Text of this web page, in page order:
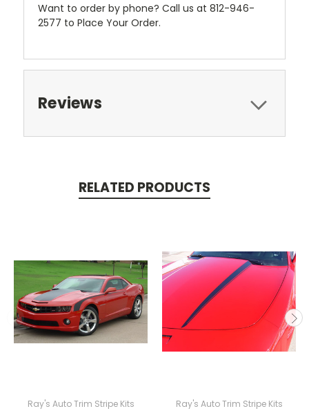
Want to order by phone? Call us at 812-946-
2577 to Place Your Order.
Reviews
RELATED PRODUCTS
Ray's Auto Trim Stripe Kits Ray's Auto Trim Stripe Kits